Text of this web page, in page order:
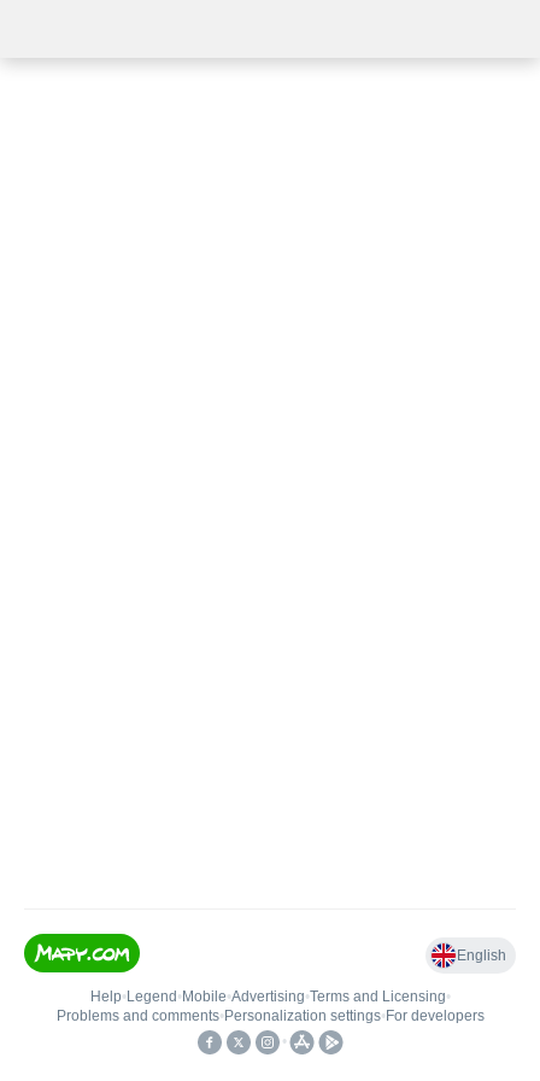
English
Help• Legend • Mobile•Advertising•Terms and Licensing•
Problems and comments• Personalization settings• For developers
•